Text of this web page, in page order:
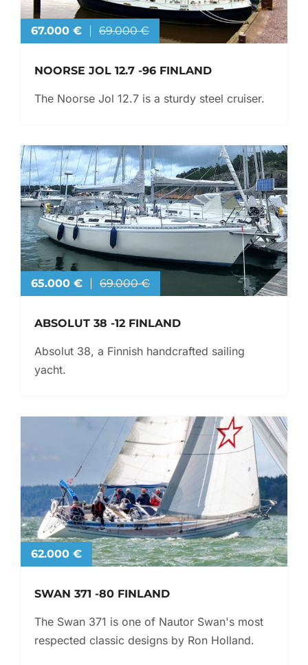
67.000 € 69.000 €
NOORSE JOL 12.7 -96 FINLAND
The Noorse Jol 12.7 is a sturdy steel cruiser.
65.000 € 69.000 €
ABSOLUT 38 -12 FINLAND
Absolut 38, a Finnish handcrafted sailing
yacht.
62.000 €
SWAN 371 -80 FINLAND
The Swan 371 is one of Nautor Swan's most
respected classic designs by Ron Holland.